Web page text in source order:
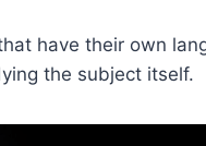
have their own
the subject itself.